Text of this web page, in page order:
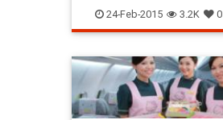
thefuture
24-Feb-2015 3.2K 0